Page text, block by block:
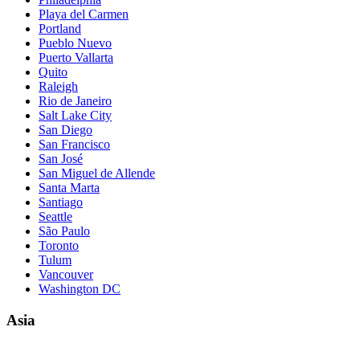
Playa del Carmen
Portland
Pueblo Nuevo
Puerto Vallarta
Quito
Raleigh
Rio de Janeiro
Salt Lake City
San Diego
San Francisco
San José
San Miguel de Allende
Santa Marta
Santiago
Seattle
São Paulo
Toronto
Tulum
Vancouver
Washington DC
Asia